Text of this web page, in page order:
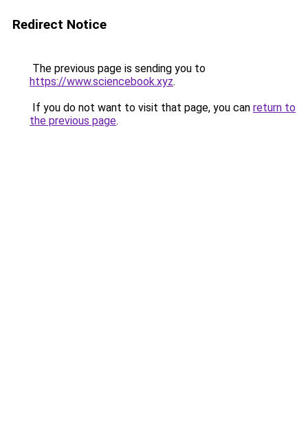
Redirect Notice
The previous page is sending you to
https://www.sciencebook.xyz.
If you do not want to visit that page, you can return to
the previous page.